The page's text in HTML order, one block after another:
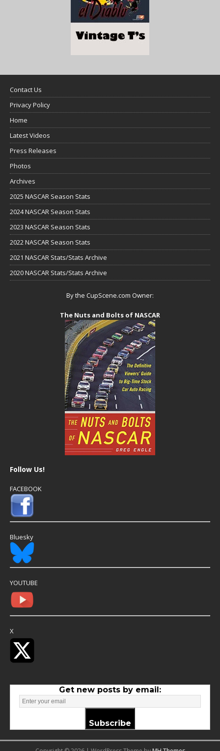
Contact Us
Privacy Policy
Home
Latest Videos
Press Releases
Photos
Archives
2025 NASCAR Season Stats
2024 NASCAR Season Stats
2023 NASCAR Season Stats
2022 NASCAR Season Stats
2021 NASCAR Stats/Stats Archive
2020 NASCAR Stats/Stats Archive
By the CupScene.com Owner:
The Nuts and Bolts of NASCAR
Follow Us!
FACEBOOK
Bluesky
YOUTUBE
X
Get new posts by email:
Subscribe